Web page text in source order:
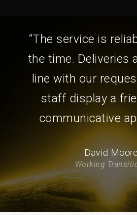
“The service is
the time. Deliveries
line with our
staff display a
communicative
David Moore
Working